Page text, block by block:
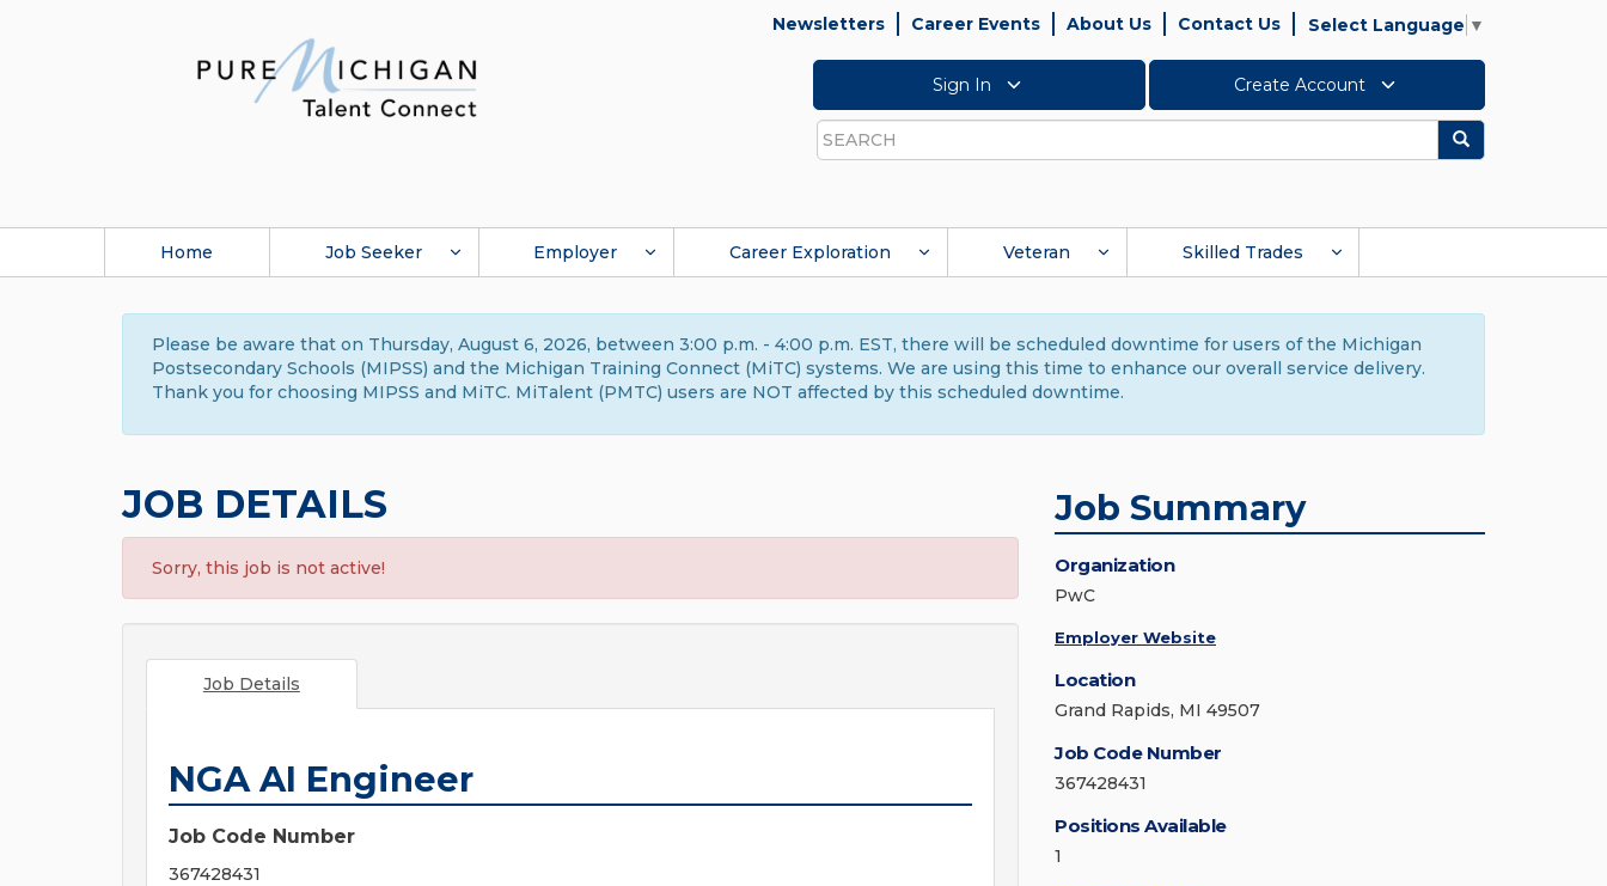
Newsletters Career Events About Us Contact Us Select Language ▼
Sign In Create Account
Search
Search
Home Job Seeker Employer Career Exploration Veteran Skilled Trades
Please be aware that on Thursday, August 6, 2026, between 3:00 p.m. - 4:00 p.m. EST, there will be scheduled downtime for users of the Michigan
Postsecondary Schools (MIPSS) and the Michigan Training Connect (MiTC) systems. We are using this time to enhance our overall service delivery.
Thank you for choosing MIPSS and MiTC. MiTalent (PMTC) users are NOT affected by this scheduled downtime.
JOB DETAILS
Sorry, this job is not active!
Job Details
NGA AI Engineer
Job Code Number
367428431
Job Summary
Organization
PwC
Employer Website
Location
Grand Rapids, MI 49507
Job Code Number
367428431
Positions Available
1